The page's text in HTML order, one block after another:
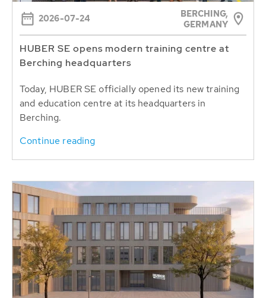
2026-07-24
BERCHING,
GERMANY
HUBER SE opens modern training centre at
Berching headquarters
Today, HUBER SE officially opened its new training
and education centre at its headquarters in
Berching.
Continue reading